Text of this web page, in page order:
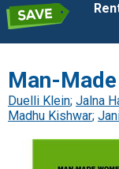
Man-
Duelli Klein; Jalna
Madhu Kishwar;